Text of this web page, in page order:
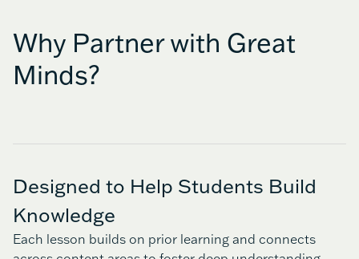
Why Partner with Great
Minds?
Designed to Help Students Build
Knowledge
Each lesson builds on prior learning and connects